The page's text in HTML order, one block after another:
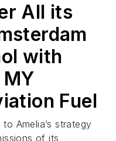
All its
with
Fuel
Amelia’s strategy
of its